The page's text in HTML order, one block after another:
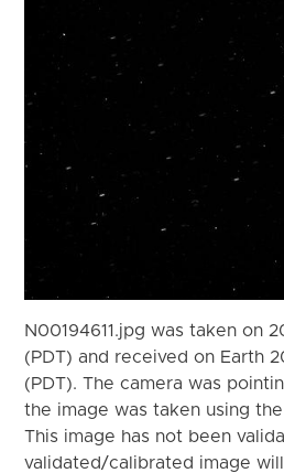
N00194611.jpg was taken on
(PDT) and received on Earth
(PDT). The camera was
the image was taken using
This image has not been
validated/calibrated image